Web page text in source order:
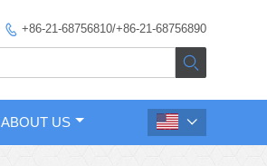
 +86-21-68756810/+86-21-68756890

ABOUT US 